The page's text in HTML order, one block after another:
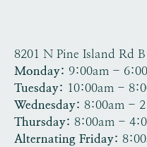
8201 N Pine Island Rd B
Tamarac, FL 33321
Monday: 9:00am -
Tuesday: 10:00am -
Wednesday: 8:00am -
Thursday: 8:00am -
Alternating Friday: